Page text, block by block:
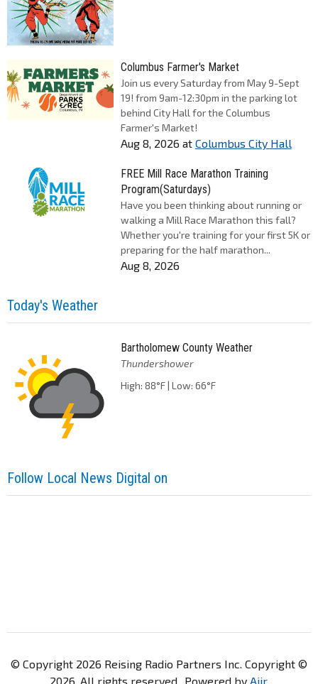
Columbus Farmer's Market
Join us every Saturday from May 9-Sept
19! from 9am-12:30pm in the parking lot
behind City Hall for the Columbus
Farmer's Market!
Aug 8, 2026 at Columbus City Hall
FREE Mill Race Marathon Training
Program(Saturdays)
Have you been thinking about running or
walking a Mill Race Marathon this fall?
Whether you're training for your first 5K or
preparing for the half marathon...
Aug 8, 2026
Today's Weather
Bartholomew County Weather
Thundershower
High: 88°F | Low: 66°F
Follow Local News Digital on
© Copyright 2026 Reising Radio Partners Inc. Copyright ©
2026. All rights reserved.. Powered by Aiir.